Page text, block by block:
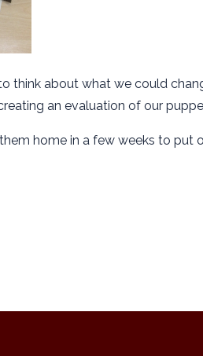
think about what we could
an evaluation of our
home in a few weeks to put